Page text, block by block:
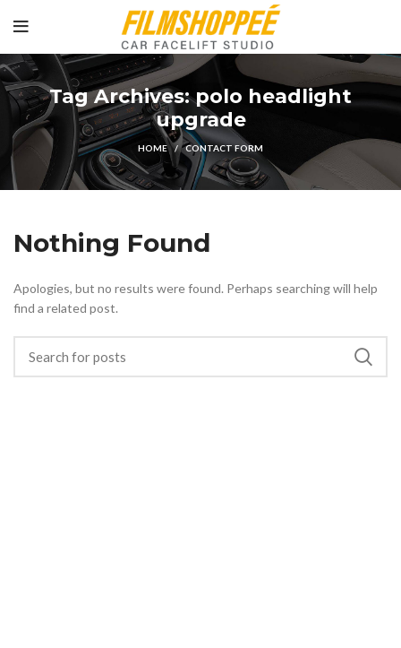
Tag Archives: polo headlight
upgrade
HOME CONTACT FORM
Nothing Found
Apologies, but no results were found. Perhaps searching will help
find a related post.